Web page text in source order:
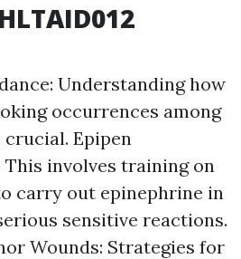
Understanding how
occurrences among
Epipen
This involves training on
carry out epinephrine in
sensitive reactions.
Wounds: Strategies for